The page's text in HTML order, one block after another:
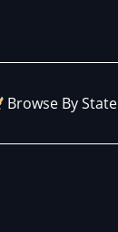
Browse By State